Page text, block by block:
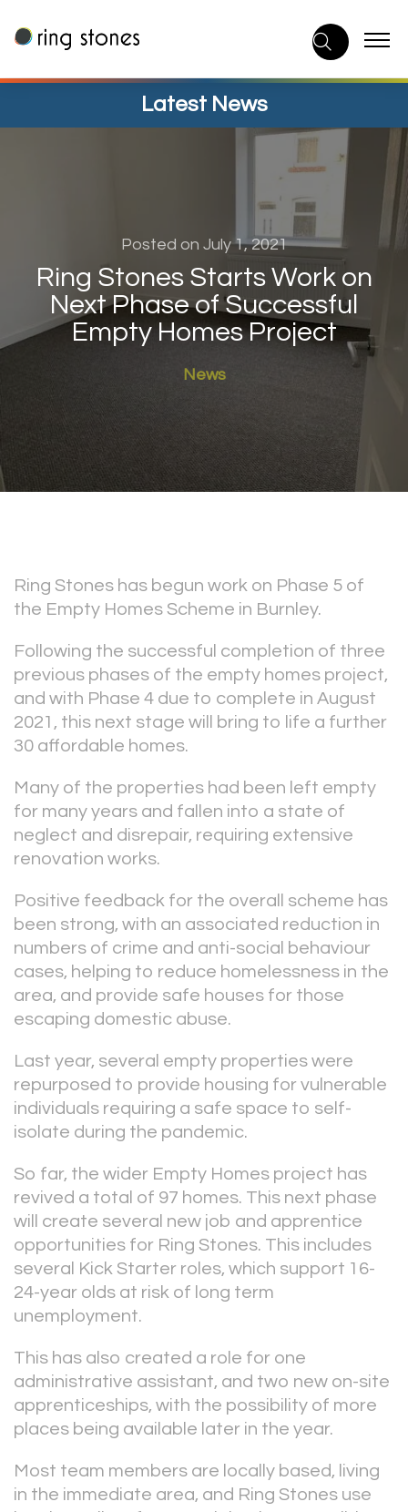
to
content
Latest News
Posted on July 1, 2021
Ring Stones Starts Work on
Next Phase of Successful
Empty Homes Project
News
Ring Stones has begun work on Phase 5 of
the Empty Homes Scheme in Burnley.
Following the successful completion of three
previous phases of the empty homes project,
and with Phase 4 due to complete in August
2021, this next stage will bring to life a further
30 affordable homes.
Many of the properties had been left empty
for many years and fallen into a state of
neglect and disrepair, requiring extensive
renovation works.
Positive feedback for the overall scheme has
been strong, with an associated reduction in
numbers of crime and anti-social behaviour
cases, helping to reduce homelessness in the
area, and provide safe houses for those
escaping domestic abuse.
Last year, several empty properties were
repurposed to provide housing for vulnerable
individuals requiring a safe space to self-
isolate during the pandemic.
So far, the wider Empty Homes project has
revived a total of 97 homes. This next phase
will create several new job and apprentice
opportunities for Ring Stones. This includes
several Kick Starter roles, which support 16-
24-year olds at risk of long term
unemployment.
This has also created a role for one
administrative assistant, and two new on-site
apprenticeships, with the possibility of more
places being available later in the year.
Most team members are locally based, living
in the immediate area, and Ring Stones use